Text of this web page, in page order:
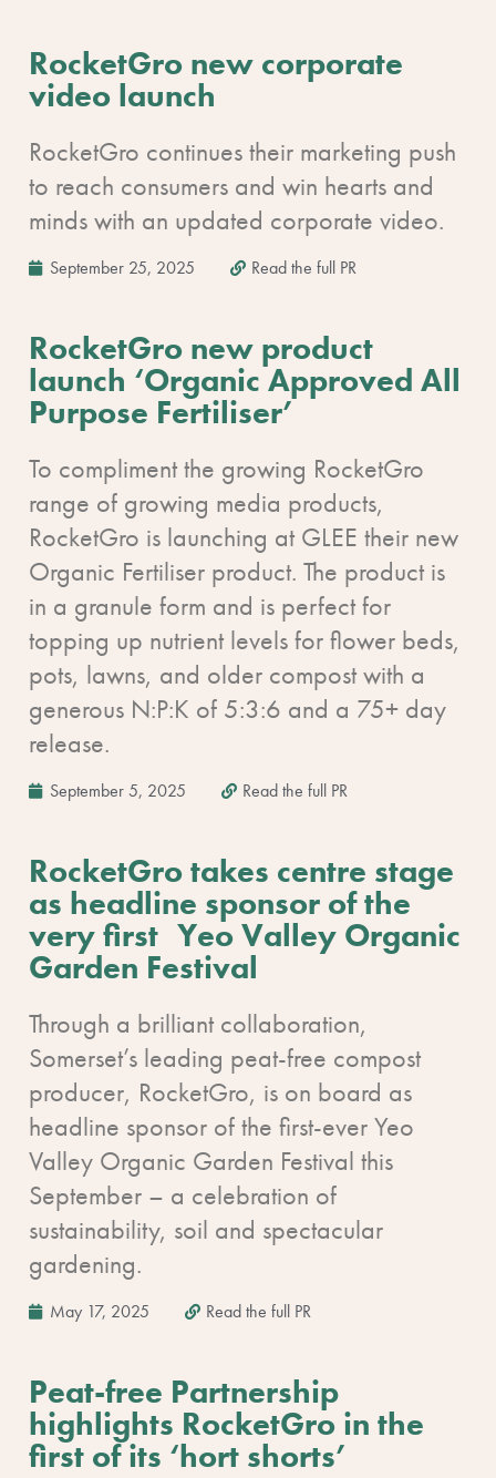
RocketGro new corporate
video launch
RocketGro continues their marketing push
to reach consumers and win hearts and
minds with an updated corporate video.
September 25, 2025 Read the full PR
RocketGro new product
launch ‘Organic Approved All
Purpose Fertiliser’
To compliment the growing RocketGro
range of growing media products,
RocketGro is launching at GLEE their new
Organic Fertiliser product. The product is
in a granule form and is perfect for
topping up nutrient levels for flower beds,
pots, lawns, and older compost with a
generous N:P:K of 5:3:6 and a 75+ day
release.
September 5, 2025 Read the full PR
RocketGro takes centre stage
as headline sponsor of the
very first Yeo Valley Organic
Garden Festival
Through a brilliant collaboration,
Somerset’s leading peat-free compost
producer, RocketGro, is on board as
headline sponsor of the first-ever Yeo
Valley Organic Garden Festival this
September – a celebration of
sustainability, soil and spectacular
gardening.
May 17, 2025 Read the full PR
Peat-free Partnership
highlights RocketGro in the
first of its ‘hort shorts’